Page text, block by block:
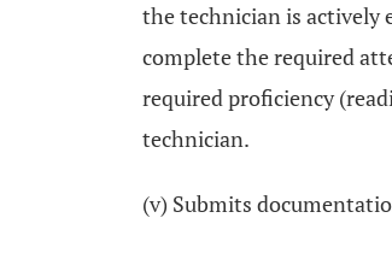
the technician is actively
complete the required
required proficiency
technician.
(v) Submits